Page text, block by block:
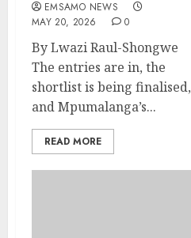
EMSAMO NEWS
MAY 20, 2026
0
By Lwazi Raul-Shongwe
The entries are in, the
shortlist is being finalised,
and Mpumalanga’s...
READ MORE